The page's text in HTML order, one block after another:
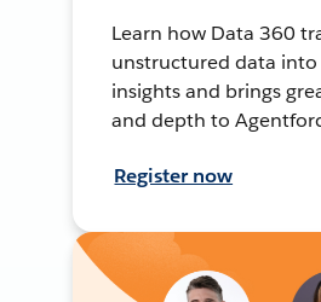
Learn how Data 360
unstructured data
insights and brings
and depth to
Register now